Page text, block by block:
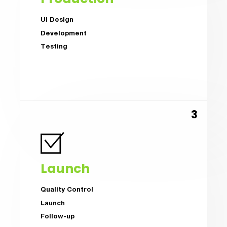
UI Design
Development
Testing
Launch
Quality Control
Launch
Follow-up